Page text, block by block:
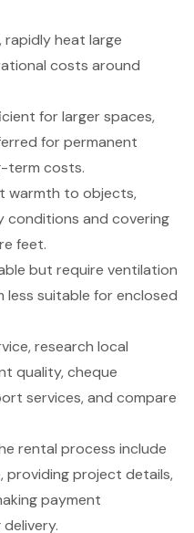
heat large
costs around
for larger spaces,
for permanent
term costs.
warmth to objects,
conditions and covering
feet.
but require ventilation
less suitable for enclosed
research local
quality, cheque
services, and compare
rental process include
providing project details,
payment